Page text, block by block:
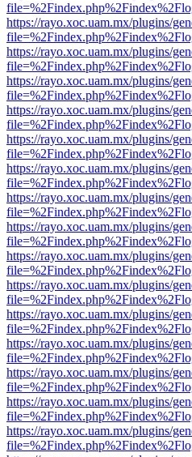
https://rayo.xoc.uam.mx/plugins/
https://rayo.xoc.uam.mx/plugins/
https://rayo.xoc.uam.mx/plugins/
https://rayo.xoc.uam.mx/plugins/
https://rayo.xoc.uam.mx/plugins/
https://rayo.xoc.uam.mx/plugins/
https://rayo.xoc.uam.mx/plugins/
https://rayo.xoc.uam.mx/plugins/
https://rayo.xoc.uam.mx/plugins/
https://rayo.xoc.uam.mx/plugins/
https://rayo.xoc.uam.mx/plugins/
https://rayo.xoc.uam.mx/plugins/
https://rayo.xoc.uam.mx/plugins/
https://rayo.xoc.uam.mx/plugins/
https://rayo.xoc.uam.mx/plugins/